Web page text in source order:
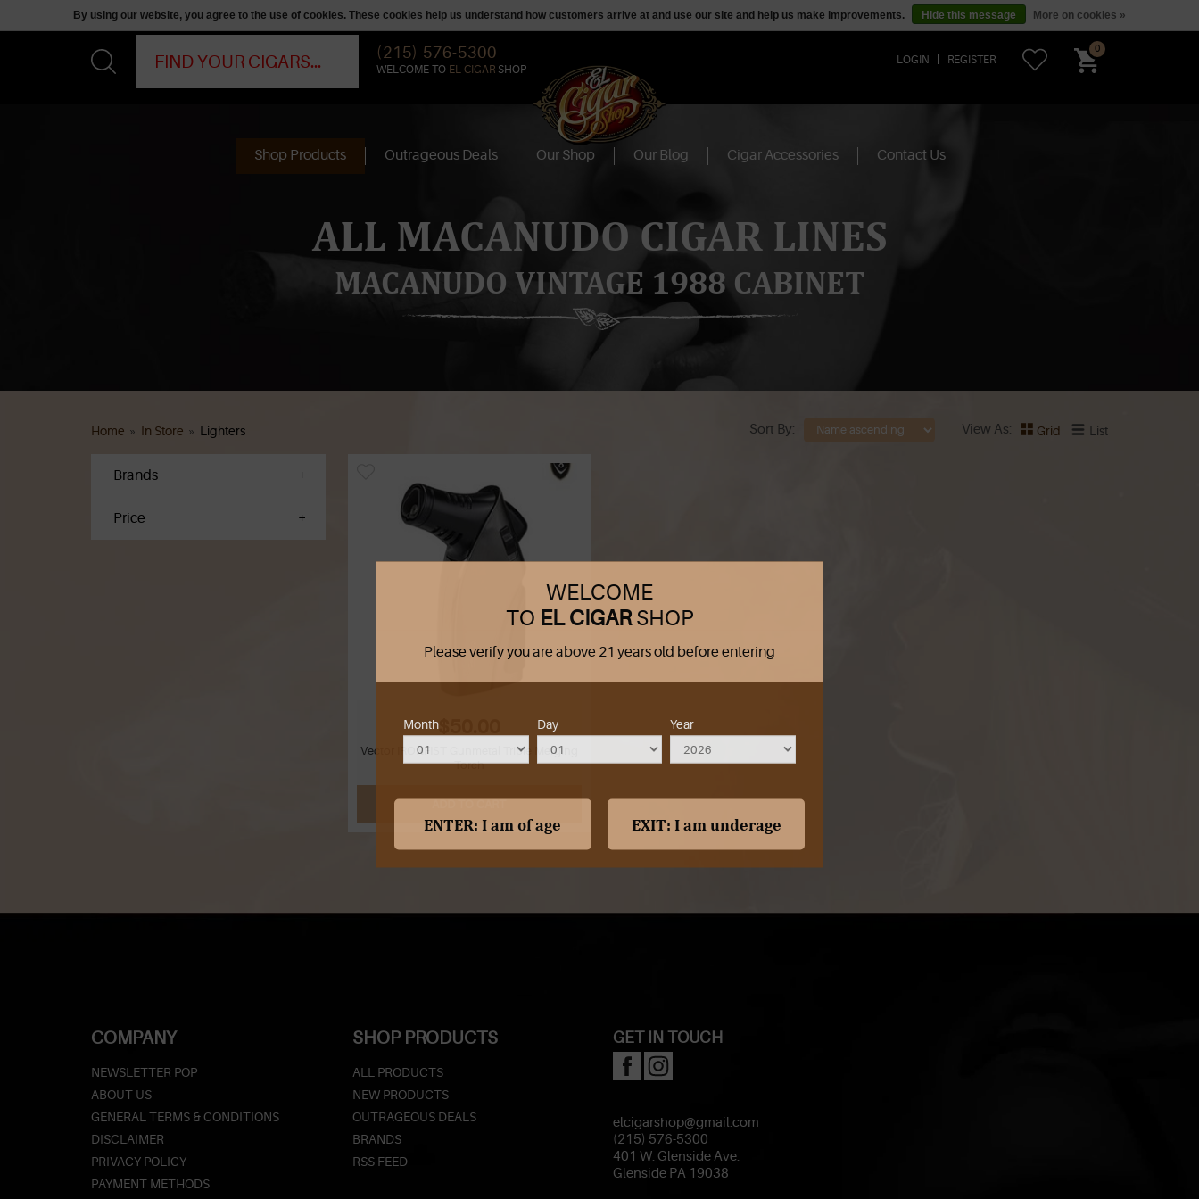
WELCOME
TO EL CIGARSHOP
Please verify you are above 21 years old before entering
Month Day Year
(215) 576-5300
WELCOME TO EL CIGAR SHOP
LOGIN REGISTER
0
Shop Products Outrageous Deals Our Shop Our Blog Cigar Accessories Contact Us
ALL MACANUDO CIGAR LINES
MACANUDO VINTAGE 1988 CABINET
Home » In Store » Lighters Sort By View As Grid List
Brands
Price
$50.00
Vector IRONFIST Gunmetal Triple Merging
Torch
ADD TO CART
COMPANY
NEWSLETTER POP
ABOUT US
GENERAL TERMS & CONDITIONS
DISCLAIMER
PRIVACY POLICY
PAYMENT METHODS
SHOP PRODUCTS
ALL PRODUCTS
NEW PRODUCTS
OUTRAGEOUS DEALS
BRANDS
RSS FEED
GET IN TOUCH
elcigarshop@gmail.com
(215) 576-5300
401 W. Glenside Ave.
Glenside PA 19038
By using our website, you agree to the use of cookies. These cookies help us understand how customers arrive at and use our site and help us make improvements. Hide this message More on cookies »